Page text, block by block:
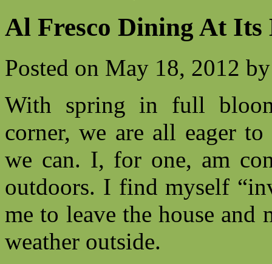
Al Fresco Dining At Its
Posted on May 18, 2012 by
With spring in full
corner, we are all eager
we can. I, for one, am
outdoors. I find myself
me to leave the house and
weather outside.